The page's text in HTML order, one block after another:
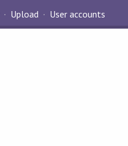
Upload User accounts